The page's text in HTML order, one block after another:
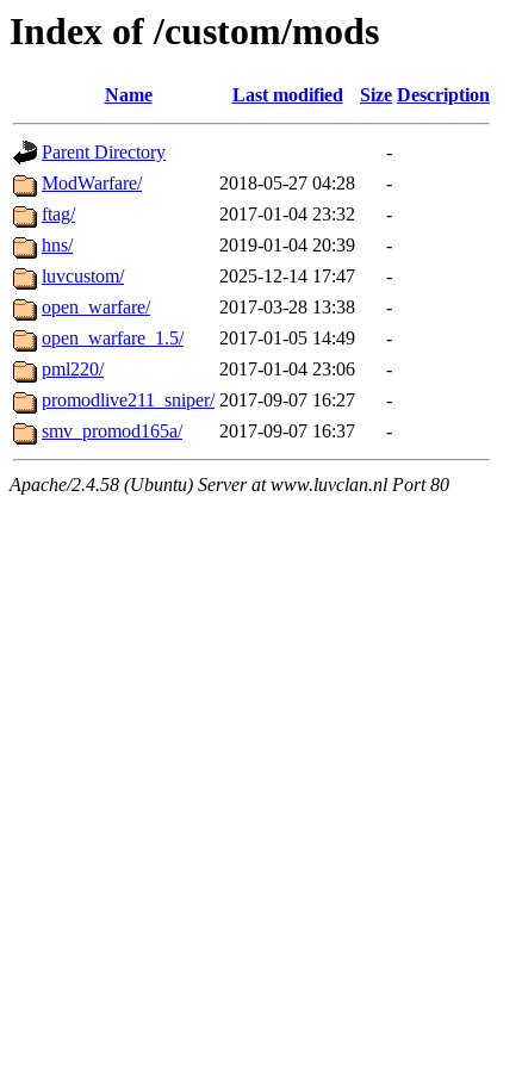
Index of /custom/mods
Name Last modified Size Description
Parent Directory
-
ModWarfare/
2018-05-27 04:28
-
ftag/
2017-01-04 23:32
-
hns/
2019-01-04 20:39
-
luvcustom/
2025-12-14 17:47
-
open_warfare/
2017-03-28 13:38
-
open_warfare_1.5/
2017-01-05 14:49
-
pml220/
2017-01-04 23:06
-
promodlive211_sniper/ 2017-09-07 16:27
-
smv_promod165a/
2017-09-07 16:37 -
Apache/2.4.58 (Ubuntu) Server at www.luvclan.nl Port 80